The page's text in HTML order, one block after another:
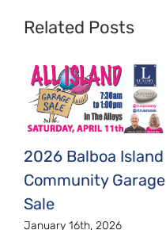
Related Posts
2026 Balboa Island
Community Garage
Sale
January 16th, 2026